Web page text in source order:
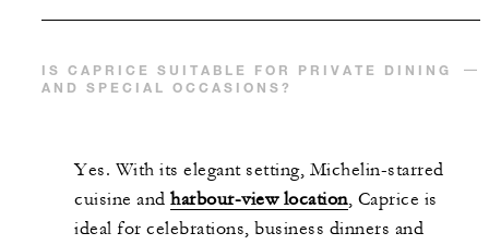
IS CAPRICE SUITABLE FOR PRIVATE DINING
AND SPECIAL OCCASIONS?
Yes. With its elegant setting, Michelin-starred
cuisine and harbour-view location, Caprice is
ideal for celebrations, business dinners and